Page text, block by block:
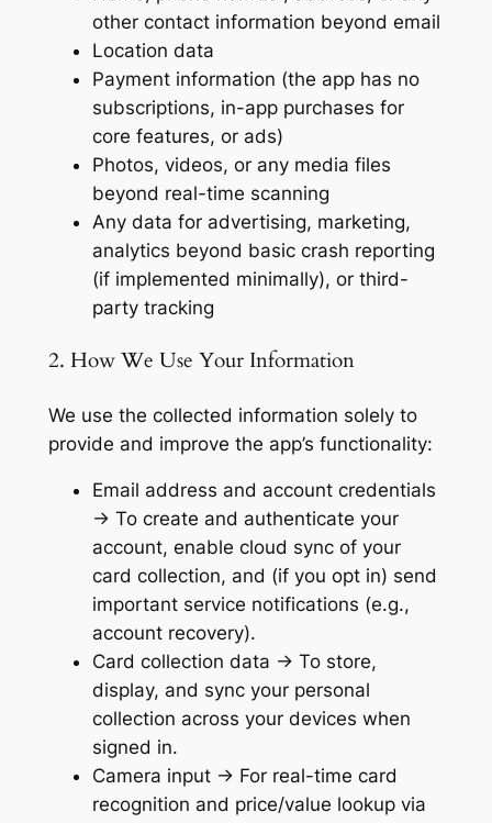
other contact information beyond email
Location data
Payment information (the app has no
subscriptions, in-app purchases for
core features, or ads)
Photos, videos, or any media files
beyond real-time scanning
Any data for advertising, marketing,
analytics beyond basic crash reporting
(if implemented minimally), or third-
party tracking
2. How We Use Your Information
We use the collected information solely to
provide and improve the app’s functionality:
Email address and account credentials
→ To create and authenticate your
account, enable cloud sync of your
card collection, and (if you opt in) send
important service notifications (e.g.,
account recovery).
Card collection data → To store,
display, and sync your personal
collection across your devices when
signed in.
Camera input → For real-time card
recognition and price/value lookup via